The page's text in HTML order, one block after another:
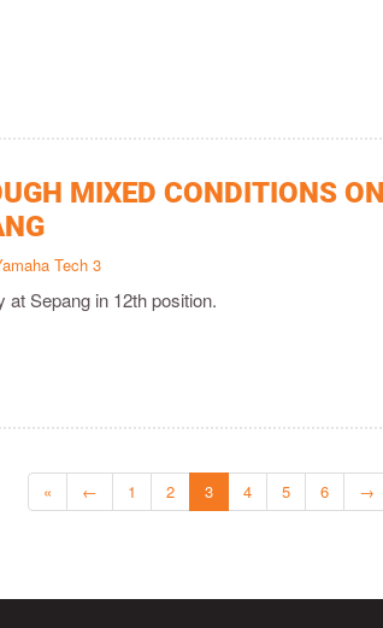
MIXED CONDITIONS
Tech 3
Sepang in 12th position.
« ← 1 2 3 4 5 6 →